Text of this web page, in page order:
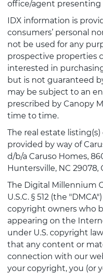
office/agent
IDX information is
consumers’ personal
not be used for any
prospective properties
interested in
but is not guaranteed
may be subject to an
prescribed by Canopy
time to time.
The real estate
provided by way of
d/b/a Caruso Homes,
Huntersville, NC
The Digital Millennium
U.S.C. § 512 (the
copyright owners who
appearing on the
under U.S. copyright
that any content or
connection with our
your copyright, you (or